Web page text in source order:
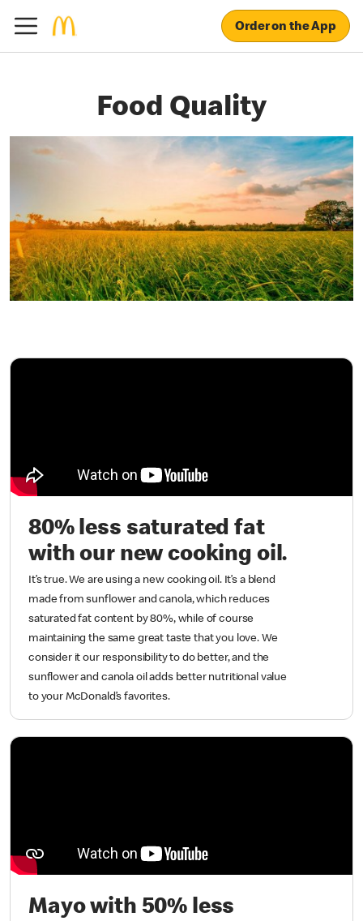
Order on the App
Food Quality
80% less saturated fat
with our new cooking oil.
It’s true. We are using a new cooking oil. It’s a blend
made from sunflower and canola, which reduces
saturated fat content by 80%, while of course
maintaining the same great taste that you love. We
consider it our responsibility to do better, and the
sunflower and canola oil adds better nutritional value
to your McDonald’s favorites.
Mayo with 50% less